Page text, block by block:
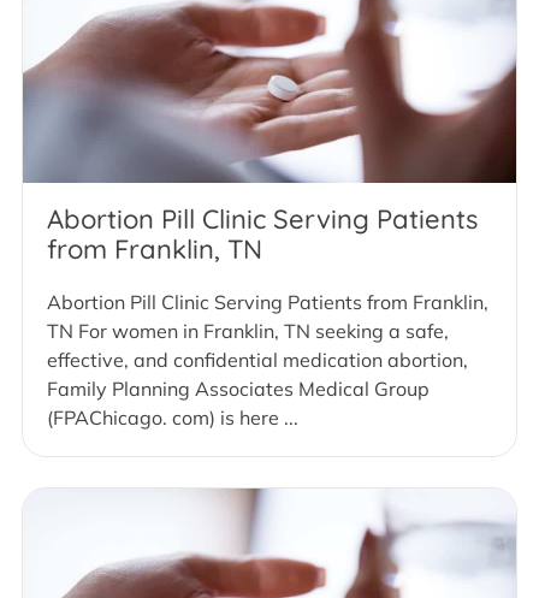
Abortion Pill Clinic Serving Patients
from Franklin, TN
Abortion Pill Clinic Serving Patients from Franklin,
TN For women in Franklin, TN seeking a safe,
effective, and confidential medication abortion,
Family Planning Associates Medical Group
(FPAChicago. com) is here ...